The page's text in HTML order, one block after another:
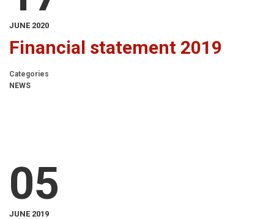
JUNE 2020
Financial statement 2019
Categories
NEWS
05
JUNE 2019